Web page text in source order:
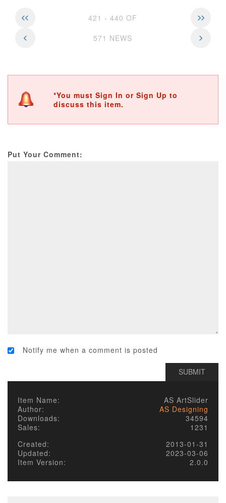
421 - 440 OF
571 NEWS
*You must Sign In or Sign Up to
discuss this item.
Put Your Comment:
Notify me when a comment is posted
Item Name:
AS ArtSlider
Author:
AS Designing
Downloads:
34594
Sales:
1231
Created:
2013-01-31
Updated:
2023-03-06
Item Version:
2.0.0